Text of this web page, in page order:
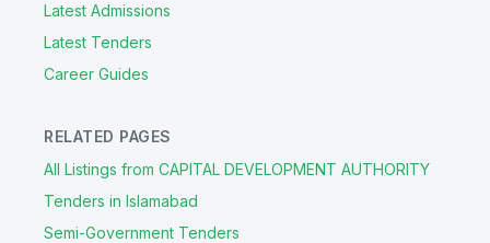
Latest Admissions
Latest Tenders
Career Guides
RELATED PAGES
All Listings from CAPITAL DEVELOPMENT AUTHORITY
Tenders in Islamabad
Semi-Government Tenders